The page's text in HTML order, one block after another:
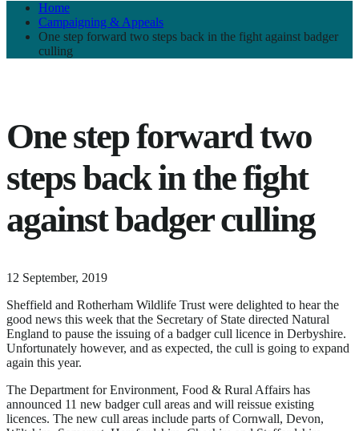
Home
Campaigning & Appeals
One step forward two steps back in the fight against badger
culling
One step forward two
steps back in the fight
against badger culling
12 September, 201925
2024
Sheffield and Rotherham Wildlife Trust were delighted to hear the
good news this week that the Secretary of State directed Natural
England to pause the issuing of a badger cull licence in Derbyshire.
Unfortunately however, and as expected, the cull is going to expand
again this year.
The Department for Environment, Food & Rural Affairs has
announced 11 new badger cull areas and will reissue existing
licences. The new cull areas include parts of Cornwall, Devon,